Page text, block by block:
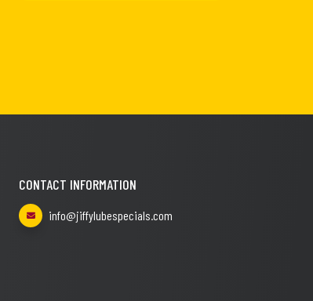
CONTACT INFORMATION
info@jiffylubespecials.com